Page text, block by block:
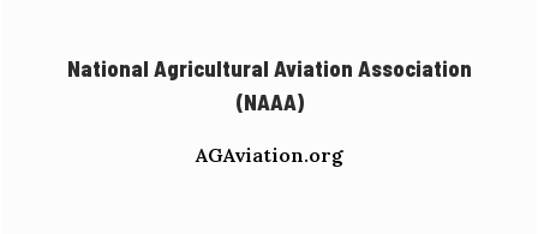
National Agricultural Aviation Association
(NAAA)
AGAviation.org